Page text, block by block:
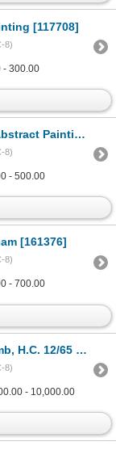
[117708]
8)
- 300.00
[161533]
8)
- 500.00
[161376]
8)
- 700.00
[168422]
8)
- 10,000.00